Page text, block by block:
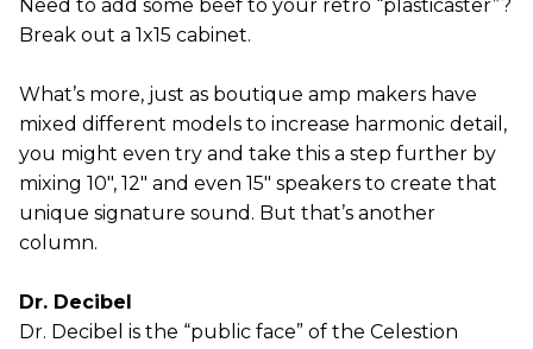
Need to add some beef to your retro “plasticaster”?
Break out a 1x15 cabinet.
What’s more, just as boutique amp makers have
mixed different models to increase harmonic detail,
you might even try and take this a step further by
mixing 10", 12" and even 15" speakers to create that
unique signature sound. But that’s another
column.
Dr. Decibel
Dr. Decibel is the “public face” of the Celestion